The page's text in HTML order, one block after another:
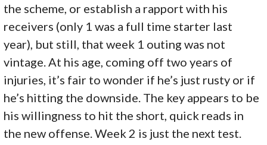
the scheme, or establish a rapport with his
receivers (only 1 was a full time starter last
year), but still, that week 1 outing was not
vintage. At his age, coming off two years of
injuries, it’s fair to wonder if he’s just rusty or if
he’s hitting the downside. The key appears to be
his willingness to hit the short, quick reads in
the new offense. Week 2 is just the next test.